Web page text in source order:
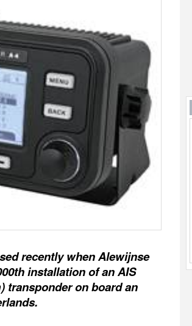
recently when Alewijnse
installation of an AIS
transponder on board an